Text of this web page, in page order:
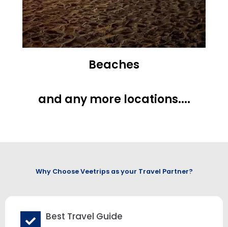
Beaches
and any more locations....
Why Choose Veetrips as your Travel Partner?
Best Travel Guide